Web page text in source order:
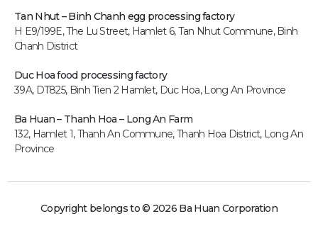
Tan Nhut – Binh Chanh egg processing factory
H E9/199E, The Lu Street, Hamlet 6, Tan Nhut Commune, Binh
Chanh District
Duc Hoa food processing factory
39A, DT825, Binh Tien 2 Hamlet, Duc Hoa, Long An Province
Ba Huan – Thanh Hoa – Long An Farm
132, Hamlet 1, Thanh An Commune, Thanh Hoa District, Long An
Province
Copyright belongs to © 2026 Ba Huan Corporation